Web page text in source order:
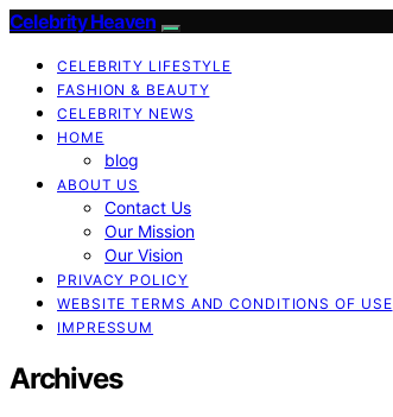
Celebrity Heaven
CELEBRITY LIFESTYLE
FASHION & BEAUTY
CELEBRITY NEWS
HOME
blog
ABOUT US
Contact Us
Our Mission
Our Vision
PRIVACY POLICY
WEBSITE TERMS AND CONDITIONS OF USE
IMPRESSUM
Archives